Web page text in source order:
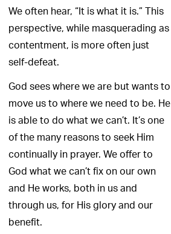
We often hear, “It is what it is.” This
perspective, while masquerading as
contentment, is more often just
self-defeat.
God sees where we are but wants to
move us to where we need to be. He
is able to do what we can’t. It’s one
of the many reasons to seek Him
continually in prayer. We offer to
God what we can’t fix on our own
and He works, both in us and
through us, for His glory and our
benefit.